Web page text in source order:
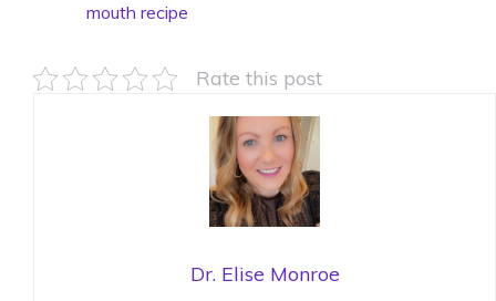
mouth recipe
Rate this post
Dr. Elise Monroe